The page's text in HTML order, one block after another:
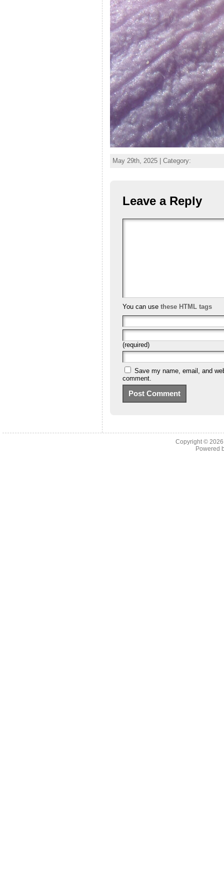
May 29th, 2025 | Category:
Leave a Reply
You can use these HTML tags
(required)
Save my name, email, and
comment.
Copyright ©
Powered